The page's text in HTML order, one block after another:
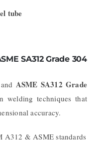
tube
SA312 Grade 304
ASME SA312 Grade
welding techniques that
accuracy.
A312 & ASME standards